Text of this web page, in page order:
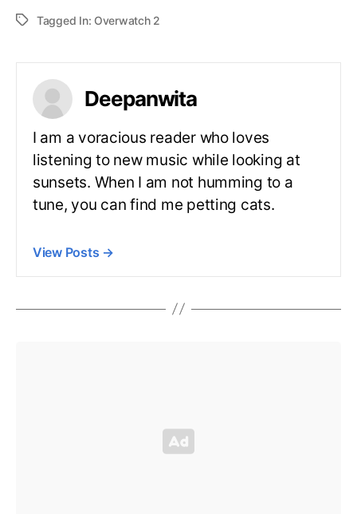
Tagged In: Overwatch 2
Deepanwita
I am a voracious reader who loves
listening to new music while looking at
sunsets. When I am not humming to a
tune, you can find me petting cats.
View Posts →